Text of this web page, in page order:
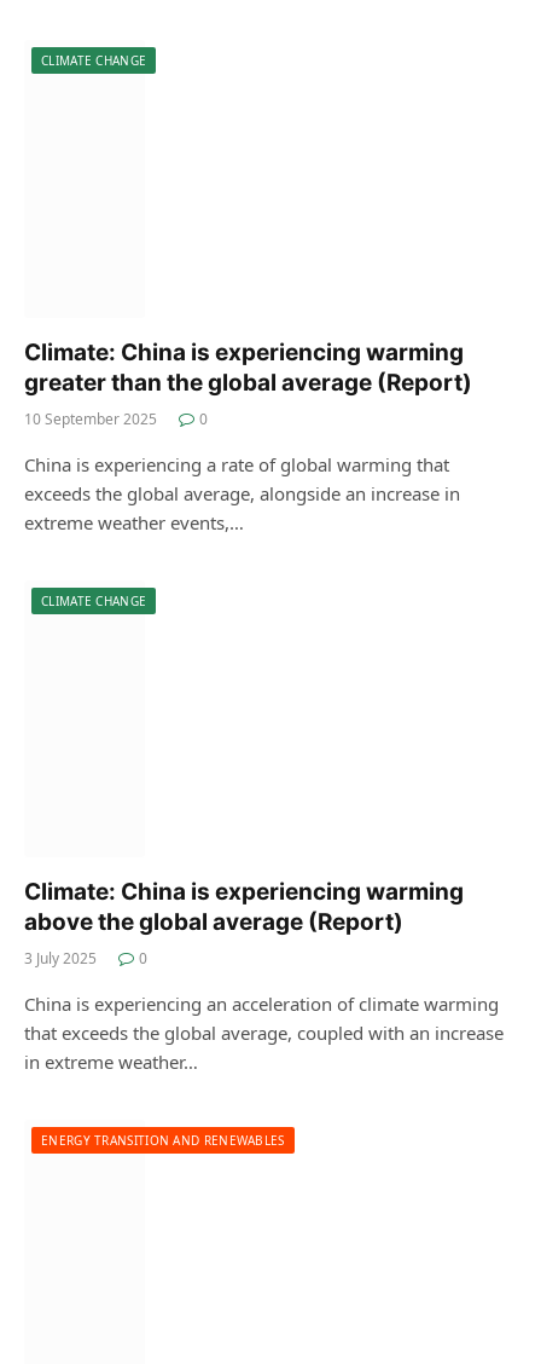
CLIMATE CHANGE
Climate: China is experiencing warming
greater than the global average (Report)
10 September 2025 0
China is experiencing a rate of global warming that
exceeds the global average, alongside an increase in
extreme weather events,…
CLIMATE CHANGE
Climate: China is experiencing warming
above the global average (Report)
3 July 2025 0
China is experiencing an acceleration of climate warming
that exceeds the global average, coupled with an increase
in extreme weather…
ENERGY TRANSITION AND RENEWABLES